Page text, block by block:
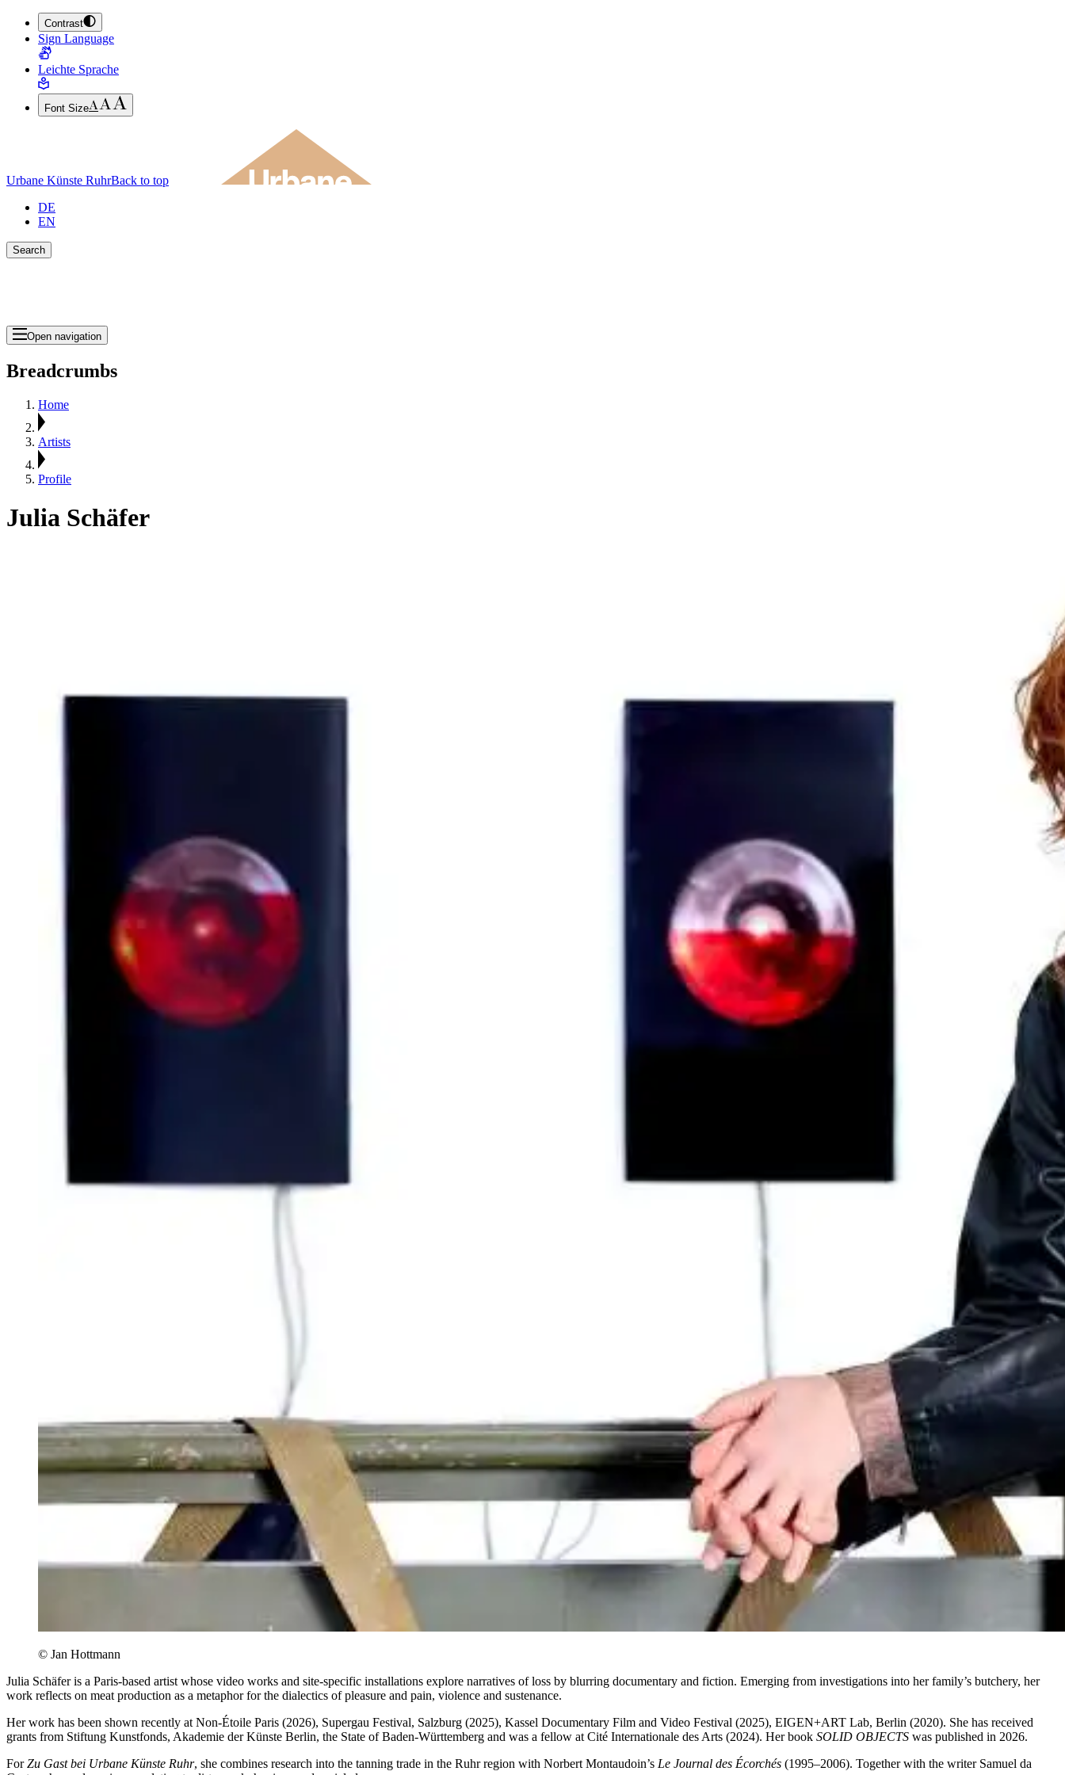
JUMP TO MAIN CONTENT (PRESS ENTER)
JUMP TO THE FOOTER (PRESS ENTER)
Contrast
Sign Language
Leichte Sprache
Font Size
Urbane Künste RuhrBack to top
DE
EN
Search
Open navigation
Breadcrumbs
Home
Artists
Profile
Julia Schäfer
© Jan Hottmann
Julia Schäfer is a Paris-based artist whose video works and site-specific installations explore narratives of loss by blurring documentary and fiction. Emerging from investigations into her family’s butchery, her
work reflects on meat production as a metaphor for the dialectics of pleasure and pain, violence and sustenance.
Her work has been shown recently at Non-Étoile Paris (2026), Supergau Festival, Salzburg (2025), Kassel Documentary Film and Video Festival (2025), EIGEN+ART Lab, Berlin (2020). She has received
grants from Stiftung Kunstfonds, Akademie der Künste Berlin, the State of Baden-Württemberg and was a fellow at Cité Internationale des Arts (2024). Her book SOLID OBJECTS was published in 2026.
ForZu Gast bei Urbane Künste Ruhr, she combines research into the tanning trade in the Ruhr region with Norbert Montaudoin’s Le Journal des Écorchés (1995–2006). Together with the writer Samuel da